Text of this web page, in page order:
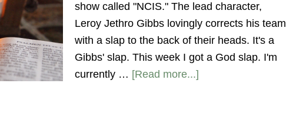
show called "NCIS." The lead character,
Leroy Jethro Gibbs lovingly corrects his team
with a slap to the back of their heads. It's a
Gibbs' slap. This week I got a God slap. I'm
currently … [Read more...]